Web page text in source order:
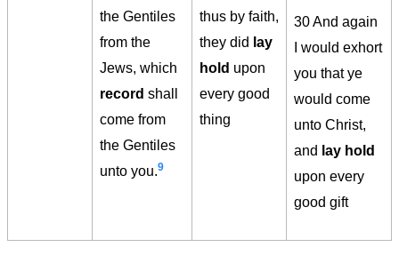
the Gentiles
from the
Jews, which
record shall
come from
the Gentiles
unto you.9
thus by faith,
they did lay
hold upon
every good
thing
30 And again
I would exhort
you that ye
would come
unto Christ,
and lay hold
upon every
good gift